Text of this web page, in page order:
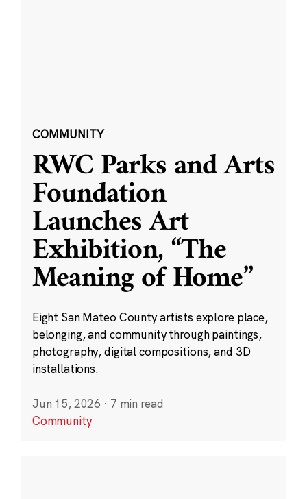
COMMUNITY
RWC Parks and Arts
Foundation
Launches Art
Exhibition, “The
Meaning of Home”
Eight San Mateo County artists explore place,
belonging, and community through paintings,
photography, digital compositions, and 3D
installations.
Jun 15, 2026 · 7 min read
Community